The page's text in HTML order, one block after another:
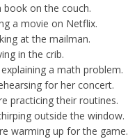
book on the couch.
a movie on Netflix.
at the mailman.
in the crib.
a math problem.
for her concert.
practicing their routines.
outside the window.
warming up for the game.